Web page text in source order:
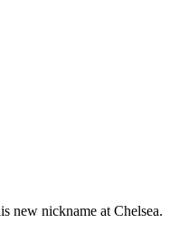
new nickname at Chelsea.